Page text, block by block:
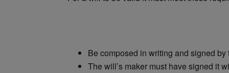
Be composed in writing and signed by
The will’s maker must have signed it